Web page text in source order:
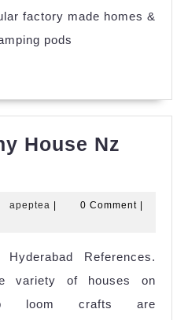
factory made homes &
pods
House Nz
apeptea apeptea0 Comment
References.
variety of houses on
loom crafts are